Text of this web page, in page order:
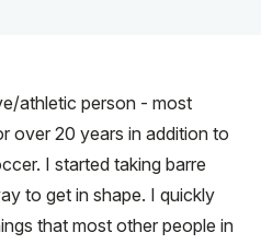
athletic person - most
over 20 years in addition to
I started taking barre
to get in shape. I quickly
that most other people in